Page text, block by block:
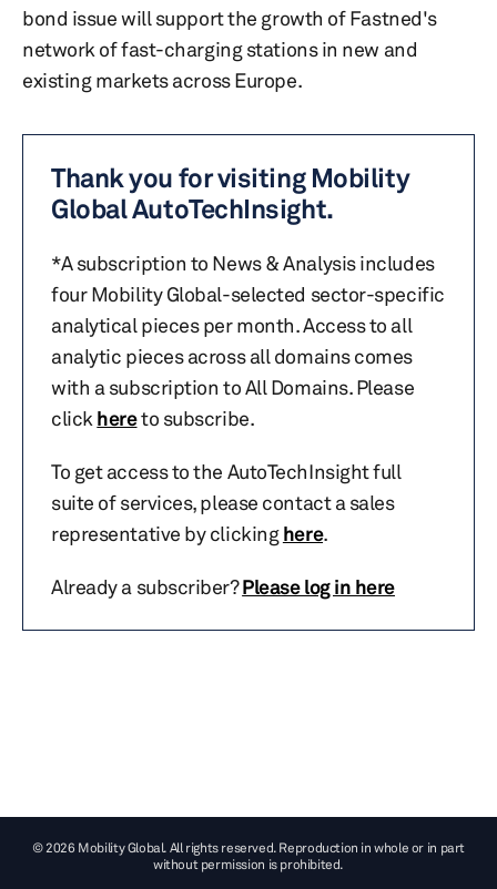
bond issue will support the growth of Fastned's
network of fast-charging stations in new and
existing markets across Europe.
Thank you for visiting Mobility
Global AutoTechInsight.
*A subscription to News & Analysis includes
four Mobility Global-selected sector-specific
analytical pieces per month. Access to all
analytic pieces across all domains comes
with a subscription to All Domains. Please
click hereto subscribe.
To get access to the AutoTechInsight full
suite of services, please contact a sales
representative by clickinghere.
Already a subscriber?Please log in here
© 2026 Mobility Global. All rights reserved. Reproduction in whole or in part
without permission is prohibited.